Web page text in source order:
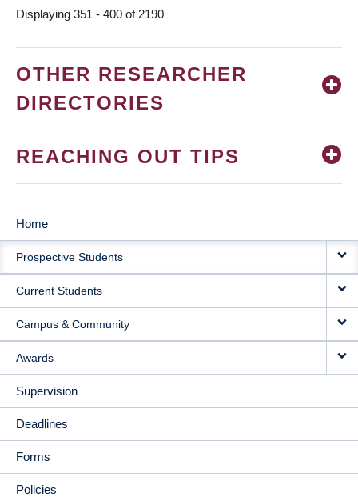
Displaying 351 - 400 of 2190
OTHER RESEARCHER
DIRECTORIES
REACHING OUT TIPS
MAIN
NAVIGATION
Home
Prospective Students
Current Students
Campus & Community
Awards
Supervision
Deadlines
Forms
Policies